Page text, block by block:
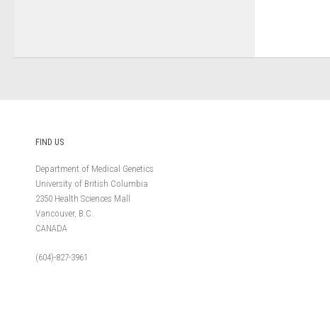
FIND US
Department of Medical Genetics
University of British Columbia
2350 Health Sciences Mall
Vancouver, B.C.
CANADA
(604)-827-3961